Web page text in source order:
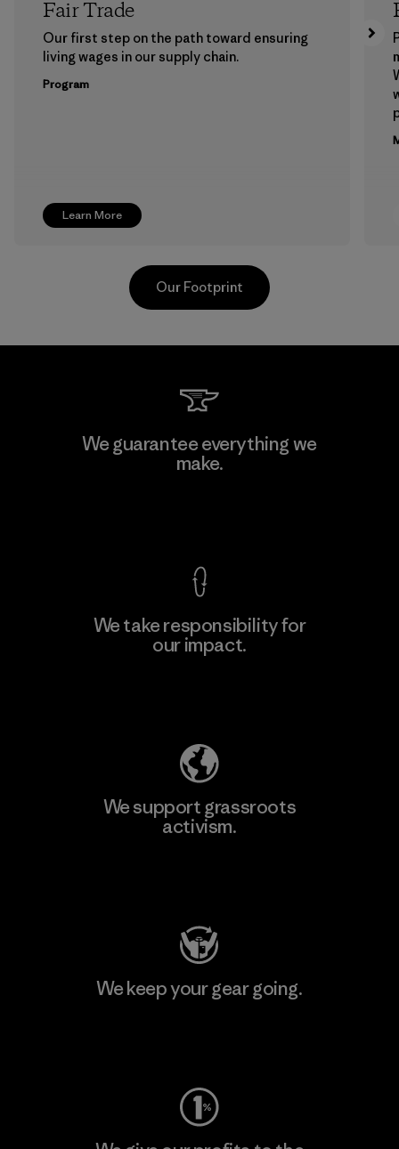
Learn More
Fair Trade
Our first step on the path toward ensuring
living wages in our supply chain.
Program
MAS Active (Pvt) Ltd. - Asialine
Our Footprint
We guarantee everything we
make.
We take responsibility for
our impact.
We support grassroots
activism.
We keep your gear going.